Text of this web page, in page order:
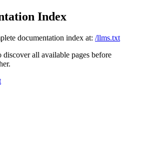
Index
documentation index at: /llms.txt
discover all available pages before